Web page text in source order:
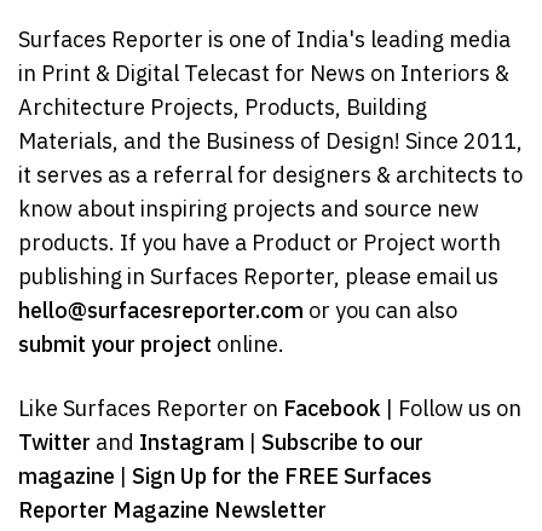
Surfaces Reporter is one of India's leading media
in Print & Digital Telecast for News on Interiors &
Architecture Projects, Products, Building
Materials, and the Business of Design! Since 2011,
it serves as a referral for designers & architects to
know about inspiring projects and source new
products. If you have a Product or Project worth
publishing in Surfaces Reporter, please email us
hello@surfacesreporter.com or you can also
submit your project online.
Like Surfaces Reporter on Facebook | Follow us on
Twitter and Instagram | Subscribe to our
magazine | Sign Up for the FREE Surfaces
Reporter Magazine Newsletter